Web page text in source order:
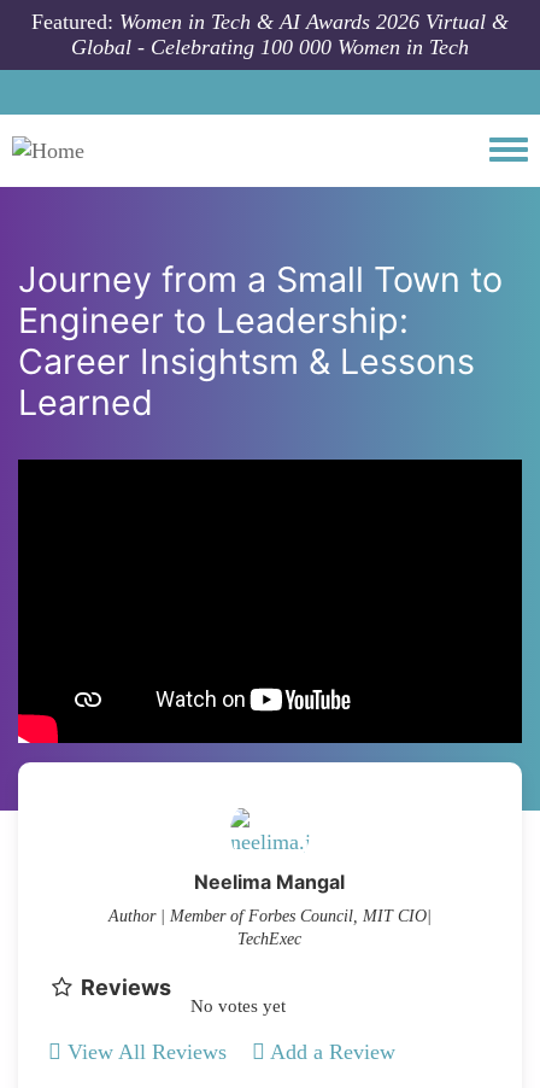
Skip to main content
Featured: Women in Tech & AI Awards 2026 Virtual &
Global - Celebrating 100 000 Women in Tech
Journey from a Small Town to
Engineer to Leadership:
Career Insightsm & Lessons
Learned
Neelima Mangal
Author | Member of Forbes Council, MIT CIO|
TechExec
Reviews
No votes yet
View All Reviews Add a Review